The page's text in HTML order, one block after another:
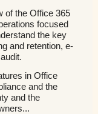
of the Office 365
focused
the key
and retention, e-
in Office
and the
and the